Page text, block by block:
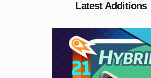
Latest Additions